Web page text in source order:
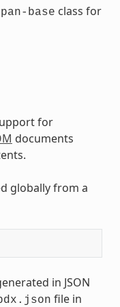
base class for
for
documents
globally from a
in JSON
file in